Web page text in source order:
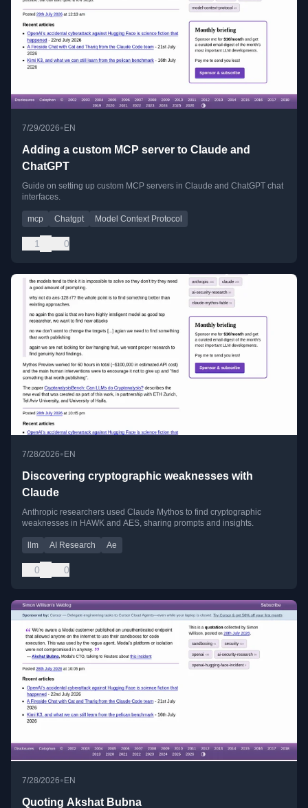
7/29/2026•EN
Adding a custom MCP server to Claude and
ChatGPT
Guide on setting up custom MCP servers in Claude and ChatGPT chat
interfaces.
mcp Chatgpt Model Context Protocol
1 0
7/28/2026• EN
Discovering cryptographic weaknesses with
Claude
Anthropic researchers used Claude Mythos to find cryptographic
weaknesses in HAWK and AES, sharing prompts and insights.
llm AI Research Ae
0 0
7/28/2026• EN
Quoting Akshat Bubna